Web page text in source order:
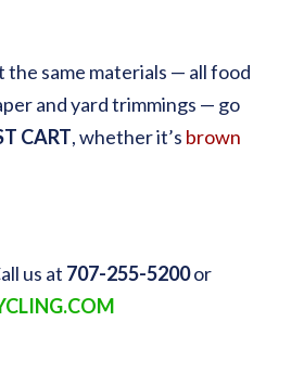
the same materials — all food
and yard trimmings — go
CART, whether it’s brown
us at 707-255-5200or